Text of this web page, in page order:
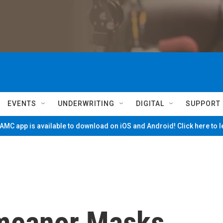
EVENTS UNDERWRITING DIGITAL SUPPORT
app is available to download on iOS and Android! Click here to